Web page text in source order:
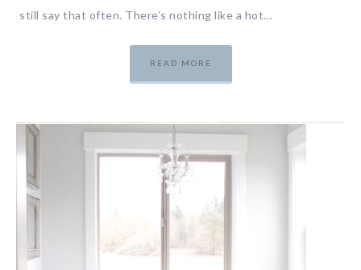
still say that often. There’s nothing like a hot…
READ MORE